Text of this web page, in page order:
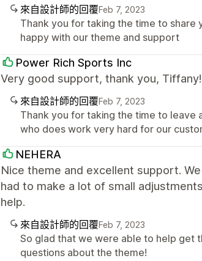
來自設計師的回覆Feb 7, 2023
Thank you for taking the time to
happy with our theme and support
Power Rich Sports Inc
Very good support, thank you, Tiffany!
來自設計師的回覆Feb 7, 2023
Thank you for taking the time to leave
who does work very hard for our
NEHERA
Nice theme and excellent support.
had to make a lot of small
help.
來自設計師的回覆Feb 7, 2023
So glad that we were able to help get
questions about the theme!